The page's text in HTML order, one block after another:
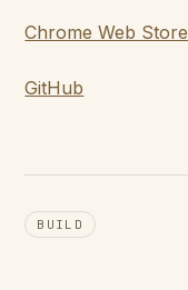
Chrome Web Store
GitHub
BUILD